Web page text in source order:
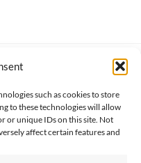
such as cookies to store
to these technologies will allow
or unique IDs on this site. Not
affect certain features and
Delivery & Secure payment
Terms & Conditions
Privacy Policy